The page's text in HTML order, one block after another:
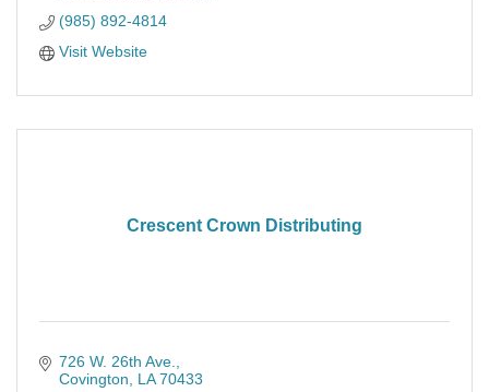
(985) 892-4814
Visit Website
Crescent Crown Distributing
726 W. 26th Ave.
Covington
LA 70433